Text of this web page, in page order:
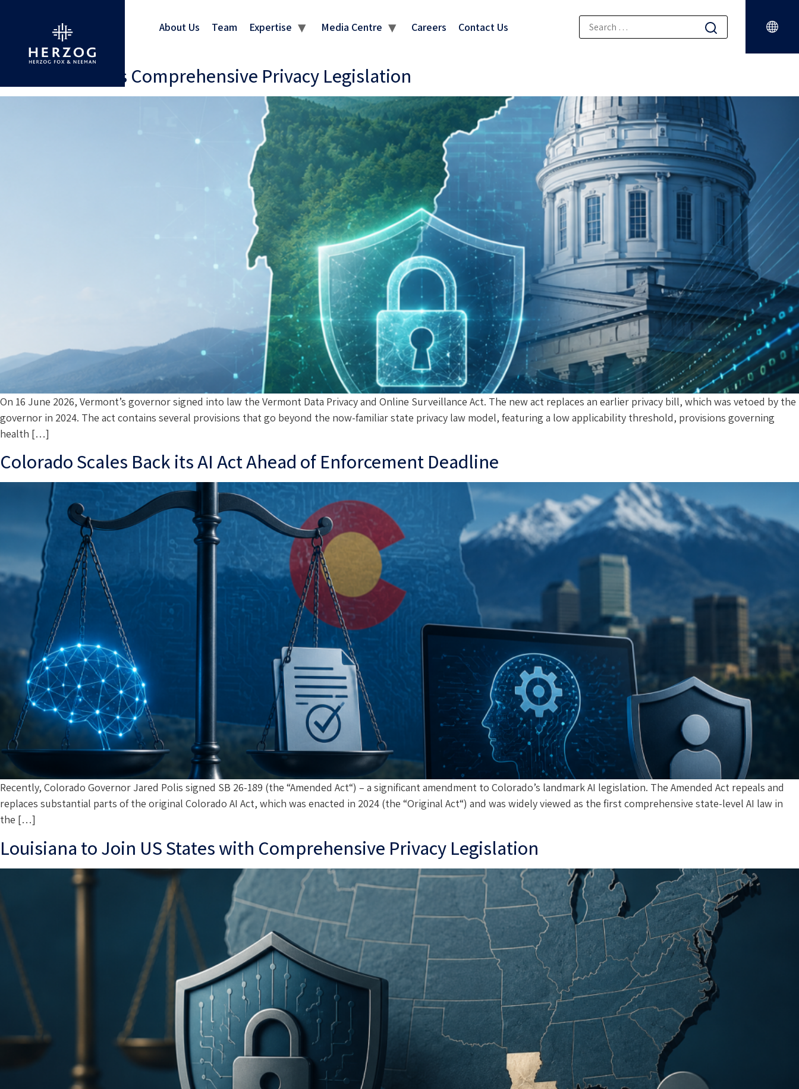
About Us Team Expertise Media Centre Careers Contact Us
Vermont Enacts Comprehensive Privacy Legislation
On 16 June 2026, Vermont’s governor signed into law the Vermont Data Privacy and Online Surveillance Act. The new act replaces an earlier privacy bill, which was vetoed by the
governor in 2024. The act contains several provisions that go beyond the now-familiar state privacy law model, featuring a low applicability threshold, provisions governing
health […]
Colorado Scales Back its AI Act Ahead of Enforcement Deadline
Recently, Colorado Governor Jared Polis signed SB 26-189 (the “Amended Act“) – a significant amendment to Colorado’s landmark AI legislation. The Amended Act repeals and
replaces substantial parts of the original Colorado AI Act, which was enacted in 2024 (the “Original Act“) and was widely viewed as the first comprehensive state-level AI law in
the […]
Louisiana to Join US States with Comprehensive Privacy Legislation